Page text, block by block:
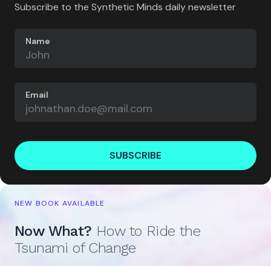
Subscribe to the Synthetic Minds daily newsletter
Name
Email
SUBSCRIBE
NEW BOOK AVAILABLE
Now What? How to Ride the
Tsunami of Change